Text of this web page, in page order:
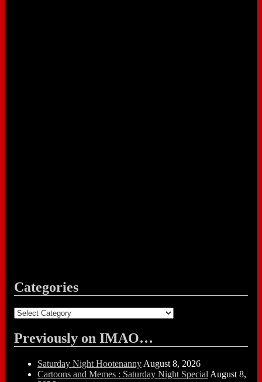
Categories
Categories
Previously on IMAO…
Saturday Night Hootenanny August 8, 2026
Cartoons and Memes : Saturday Night Special August 8,